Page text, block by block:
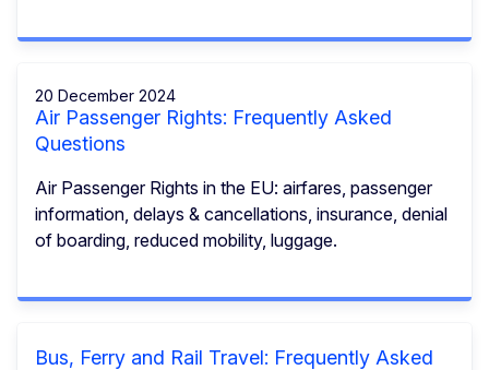
20 December 2024
Air Passenger Rights: Frequently Asked
Questions
Air Passenger Rights in the EU: airfares, passenger
information, delays & cancellations, insurance, denial
of boarding, reduced mobility, luggage.
Bus, Ferry and Rail Travel: Frequently Asked